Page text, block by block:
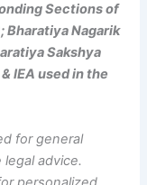
Sections of
Bharatiya Nagarik
Sakshya
IEA used in the
for general
advice.